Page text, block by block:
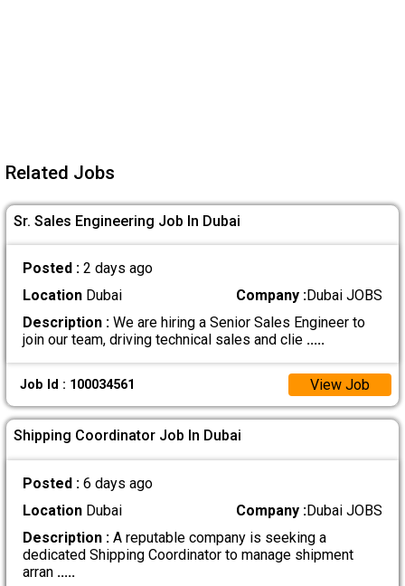
Related Jobs
Sr. Sales Engineering Job In Dubai
Posted : 2 days ago
LocationDubai Company :Dubai JOBS
Description :We are hiring a Senior Sales Engineer to
join our team, driving technical sales and clie .....
Job Id : 100034561 View Job
Shipping Coordinator Job In Dubai
Posted : 6 days ago
LocationDubai Company :Dubai JOBS
Description :A reputable company is seeking a
dedicated Shipping Coordinator to manage shipment
arran .....